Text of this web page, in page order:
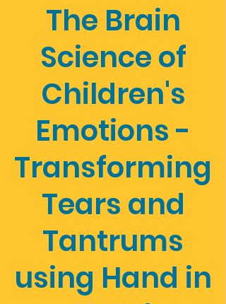
The Brain
Science of
Children's
Emotions -
Transforming
Tears and
Tantrums
using Hand in